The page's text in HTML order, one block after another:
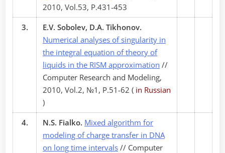
2010, Vol.53, P.431-453
3.
E.V. Sobolev, D.A. Tikhonov.
Numerical analyses of singularity in
the integral equation of theory of
liquids in the RISM approximation //
Computer Research and Modeling,
2010, Vol.2, №1, P.51-62 ( in Russian
)
4.
N.S. Fialko. Mixed algorithm for
modeling of charge transfer in DNA
on long time intervals // Computer